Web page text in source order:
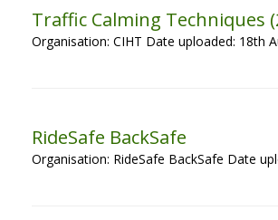
Traffic Calming Techniques
Organisation: CIHT Date uploaded: 18th
RideSafe BackSafe
Organisation: RideSafe BackSafe Date